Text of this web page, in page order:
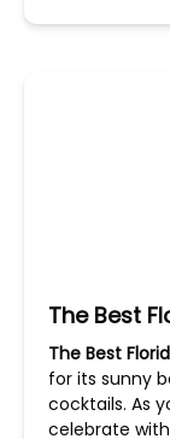
The Best
The Best
for its sunny
cocktails. As
celebrate